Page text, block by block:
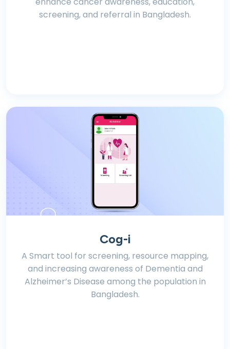
screening, and referral in Bangladesh.
Cog-i
A Smart tool for screening, resource mapping,
and increasing awareness of Dementia and
Alzheimer’s Disease among the population in
Bangladesh.